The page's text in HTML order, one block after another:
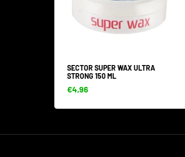
SECTOR SUPER WAX ULTRA
STRONG 150 ML
€4,96